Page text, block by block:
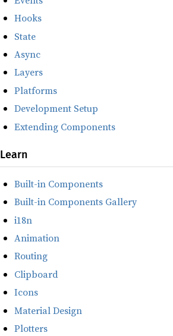
Hooks
State
Async
Layers
Platforms
Development Setup
Extending Components
Learn
Built-in Components
Built-in Components Gallery
i18n
Animation
Routing
Clipboard
Icons
Material Design
Plotters